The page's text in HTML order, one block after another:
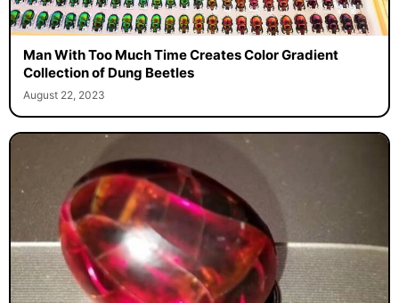
Man With Too Much Time Creates Color Gradient
Collection of Dung Beetles
August 22, 2023